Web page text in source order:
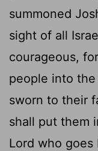
summoned
sight of all
courageous,
people into
sworn to their
shall put them
Lord who goes